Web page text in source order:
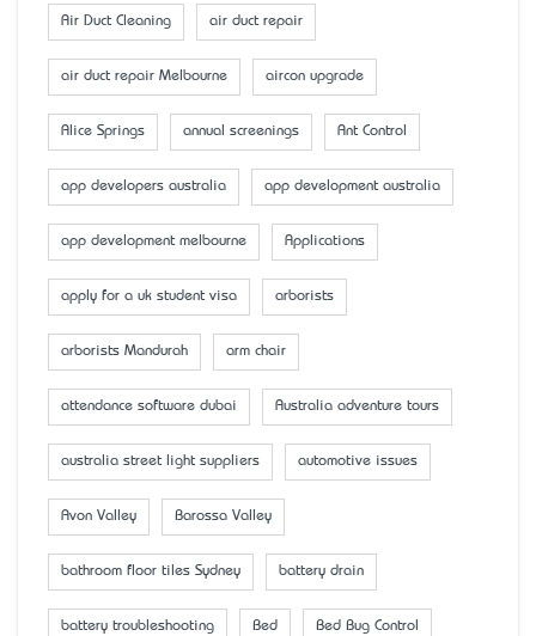
Air Duct Cleaning air duct repair
air duct repair Melbourne aircon upgrade
Alice Springs annual screenings Ant Control
app developers australia app development australia
app development melbourne Applications
apply for a uk student visa arborists
arborists Mandurah arm chair
attendance software dubai Australia adventure tours
australia street light suppliers automotive issues
Avon Valley Barossa Valley
bathroom floor tiles Sydney battery drain
battery troubleshooting Bed Bed Bug Control